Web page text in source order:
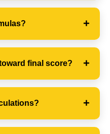
final score?